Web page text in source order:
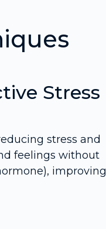
Stress
stress and
feelings without
improving